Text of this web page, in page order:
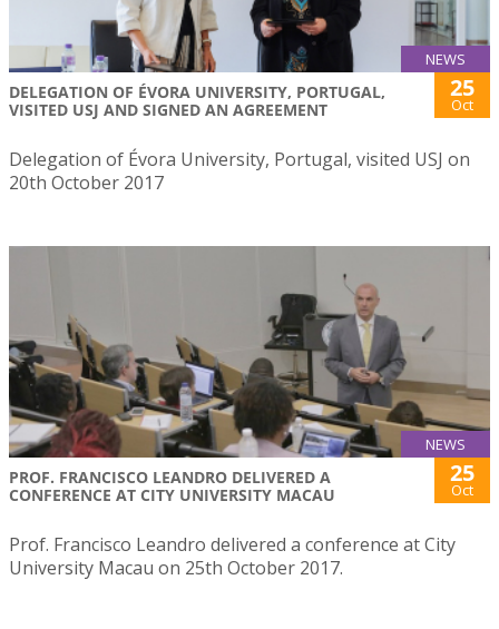
NEWS
DELEGATION OF ÉVORA UNIVERSITY, PORTUGAL,
VISITED USJ AND SIGNED AN AGREEMENT
25
Oct
Delegation of Évora University, Portugal, visited USJ on
20th October 2017
NEWS
PROF. FRANCISCO LEANDRO DELIVERED A
CONFERENCE AT CITY UNIVERSITY MACAU
25
Oct
Prof. Francisco Leandro delivered a conference at City
University Macau on 25th October 2017.